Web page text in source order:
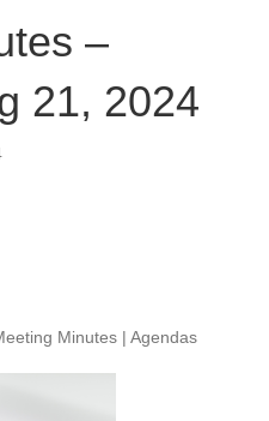
–
21, 2024
Minutes | Agendas